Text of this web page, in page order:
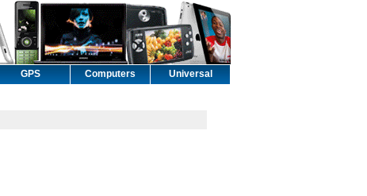
GPS Computers Universal